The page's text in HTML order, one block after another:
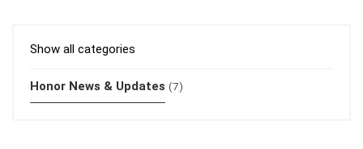
Show all categories
Honor News & Updates (7)